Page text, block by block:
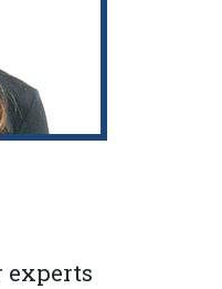
experts